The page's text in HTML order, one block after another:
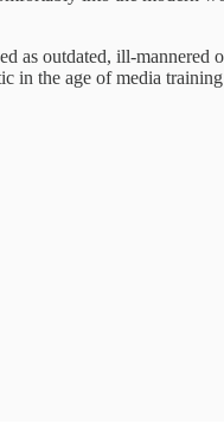
as outdated, ill-mannered
in the age of media